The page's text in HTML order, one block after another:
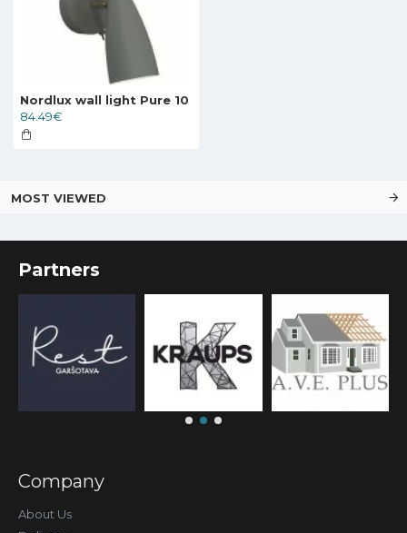
Nordlux wall light Pure 10
84.49€
MOST VIEWED
Partners
Company
About Us